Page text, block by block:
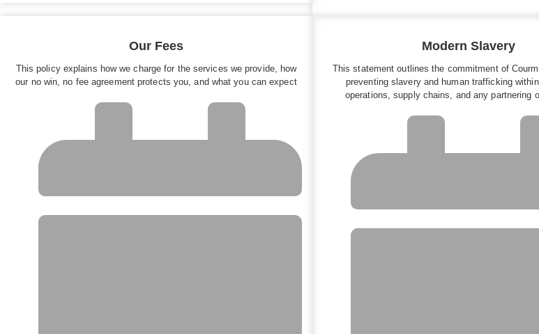
Our Fees
This policy explains how we charge for the services we provide, how
our no win, no fee agreement protects you, and what you can expect
Modern Slavery
This statement outlines the commitment of
preventing slavery and human trafficking
operations, supply chains, and any partnering